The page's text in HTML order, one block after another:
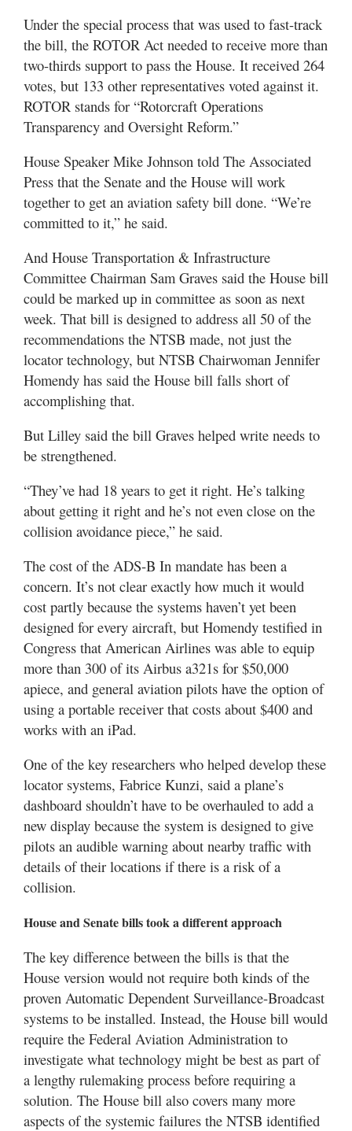
Under the special process that was used to fast-track
the bill, the ROTOR Act needed to receive more than
two-thirds support to pass the House. It received 264
votes, but 133 other representatives voted against it.
ROTOR stands for “Rotorcraft Operations
Transparency and Oversight Reform.”
House Speaker Mike Johnson told The Associated
Press that the Senate and the House will work
together to get an aviation safety bill done. “We’re
committed to it,” he said.
And House Transportation & Infrastructure
Committee Chairman Sam Graves said the House bill
could be marked up in committee as soon as next
week. That bill is designed to address all 50 of the
recommendations the NTSB made, not just the
locator technology, but NTSB Chairwoman Jennifer
Homendy has said the House bill falls short of
accomplishing that.
But Lilley said the bill Graves helped write needs to
be strengthened.
“They’ve had 18 years to get it right. He’s talking
about getting it right and he’s not even close on the
collision avoidance piece,” he said.
The cost of the ADS-B In mandate has been a
concern. It’s not clear exactly how much it would
cost partly because the systems haven’t yet been
designed for every aircraft, but Homendy testified in
Congress that American Airlines was able to equip
more than 300 of its Airbus a321s for $50,000
apiece, and general aviation pilots have the option of
using a portable receiver that costs about $400 and
works with an iPad.
One of the key researchers who helped develop these
locator systems, Fabrice Kunzi, said a plane’s
dashboard shouldn’t have to be overhauled to add a
new display because the system is designed to give
pilots an audible warning about nearby traffic with
details of their locations if there is a risk of a
collision.
House and Senate bills took a different approach
The key difference between the bills is that the
House version would not require both kinds of the
proven Automatic Dependent Surveillance-Broadcast
systems to be installed. Instead, the House bill would
require the Federal Aviation Administration to
investigate what technology might be best as part of
a lengthy rulemaking process before requiring a
solution. The House bill also covers many more
aspects of the systemic failures the NTSB identified